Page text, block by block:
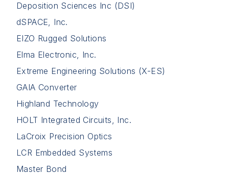
Deposition Sciences Inc (DSI)
dSPACE, Inc.
EIZO Rugged Solutions
Elma Electronic, Inc.
Extreme Engineering Solutions (X-ES)
GAIA Converter
Highland Technology
HOLT Integrated Circuits, Inc.
LaCroix Precision Optics
LCR Embedded Systems
Master Bond